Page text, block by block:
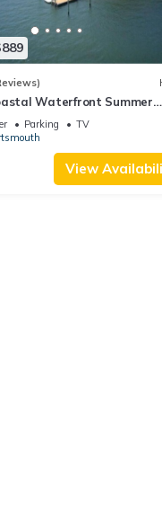
Waterfront Summer
Parking
TV
View